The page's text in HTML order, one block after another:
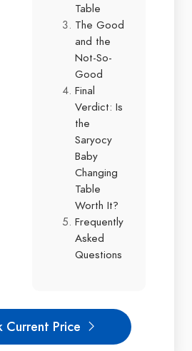
Table
The Good
and the
Not-So-
Good
Final
Verdict: Is
the
Saryocy
Baby
Changing
Table
Worth It?
Frequently
Asked
Questions
Current Price